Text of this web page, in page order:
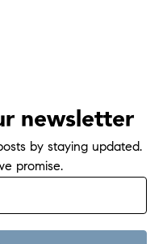
newsletter
by staying updated.
promise.